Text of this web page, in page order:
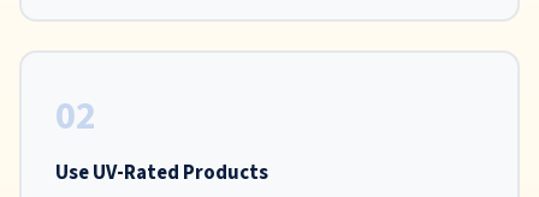
02
Use UV-Rated Products